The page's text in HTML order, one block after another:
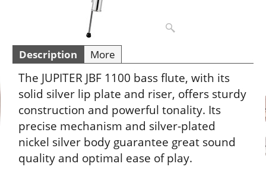
Description More
The JUPITER JBF 1100 bass flute, with its
solid silver lip plate and riser, offers sturdy
construction and powerful tonality. Its
precise mechanism and silver-plated
nickel silver body guarantee great sound
quality and optimal ease of play.